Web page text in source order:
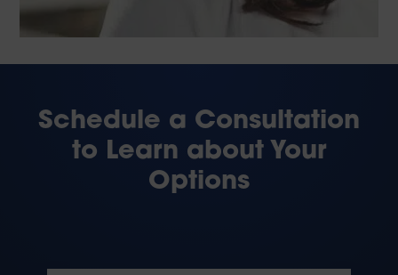
Schedule a Consultation
to Learn about Your
Options